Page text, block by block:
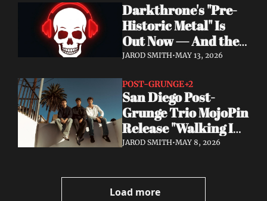
Best Way
Darkthrone's "Pre-
Historic Metal" Is
Out Now — And the
Norse Cavemen Have
Barbaric
JAROD SMITH•MAY 13, 2026
POST-GRUNGE+2
San Diego Post-
Grunge Trio MojoPin
Release "Walking In
The Rain" — EP Out
JAROD SMITH•MAY 8, 2026
Load more